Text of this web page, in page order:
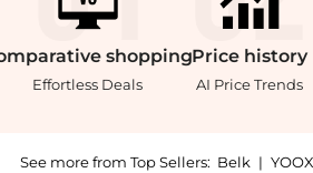
shopping
Effortless Deals
Price history
AI Price Trends
See more from Top Sellers: Belk | YOOX